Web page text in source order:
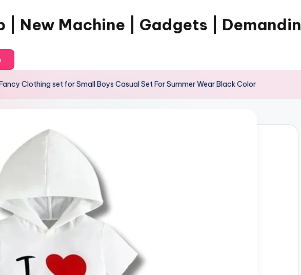
| New Machine | Gadgets |
Clothing set for Small Boys Casual Set For Summer Wear Black Color